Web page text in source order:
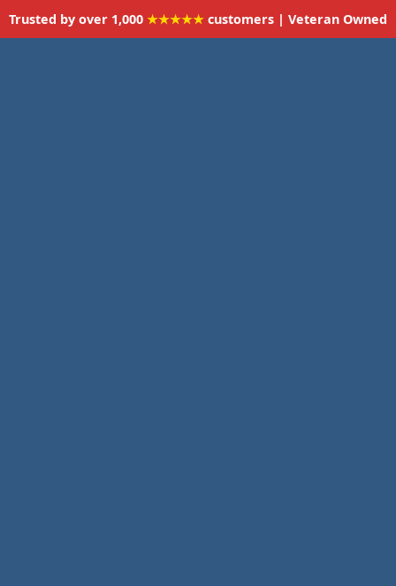
Trusted by over 1,000 ★★★★★ customers | Veteran Owned